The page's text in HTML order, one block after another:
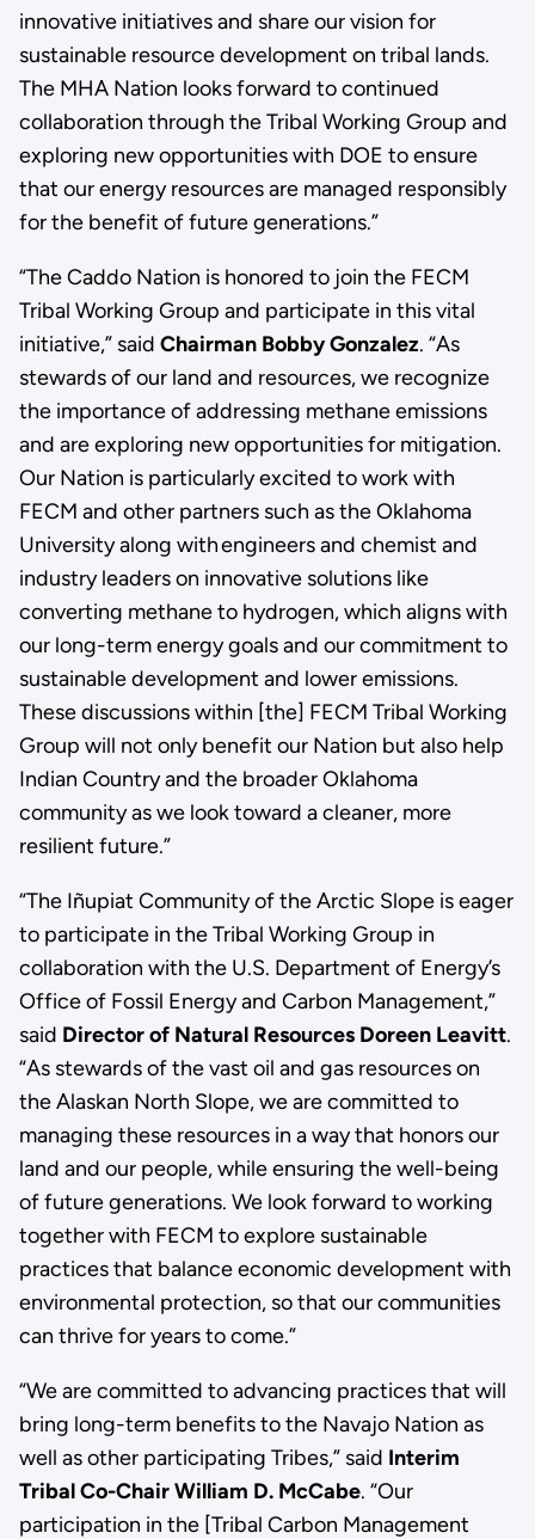
innovative initiatives and share our vision for
sustainable resource development on tribal lands.
The MHA Nation looks forward to continued
collaboration through the Tribal Working Group and
exploring new opportunities with DOE to ensure
that our energy resources are managed responsibly
for the benefit of future generations.”
“The Caddo Nation is honored to join the FECM
Tribal Working Group and participate in this vital
initiative,” said Chairman Bobby Gonzalez. “As
stewards of our land and resources, we recognize
the importance of addressing methane emissions
and are exploring new opportunities for mitigation.
Our Nation is particularly excited to work with
FECM and other partners such as the Oklahoma
University along with engineers and chemist and
industry leaders on innovative solutions like
converting methane to hydrogen, which aligns with
our long-term energy goals and our commitment to
sustainable development and lower emissions.
These discussions within [the] FECM Tribal Working
Group will not only benefit our Nation but also help
Indian Country and the broader Oklahoma
community as we look toward a cleaner, more
resilient future.”
“The Iñupiat Community of the Arctic Slope is eager
to participate in the Tribal Working Group in
collaboration with the U.S. Department of Energy’s
Office of Fossil Energy and Carbon Management,”
said Director of Natural Resources Doreen Leavitt.
“As stewards of the vast oil and gas resources on
the Alaskan North Slope, we are committed to
managing these resources in a way that honors our
land and our people, while ensuring the well-being
of future generations. We look forward to working
together with FECM to explore sustainable
practices that balance economic development with
environmental protection, so that our communities
can thrive for years to come.”
“We are committed to advancing practices that will
bring long-term benefits to the Navajo Nation as
well as other participating Tribes,” said Interim
Tribal Co-Chair William D. McCabe. “Our
participation in the [Tribal Carbon Management